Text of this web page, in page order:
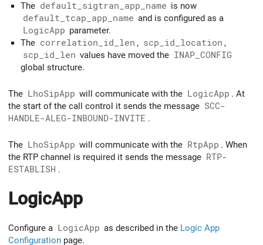
The default_sigtran_app_name is now
default_tcap_app_name and is configured as a
LogicApp parameter.
The correlation_id_len , scp_id_location ,
scp_id_len values have moved the INAP_CONFIG
global structure.
The LhoSipApp will communicate with the LogicApp . At
the start of the call control it sends the message SCC-
HANDLE-ALEG-INBOUND-INVITE .
The LhoSipApp will communicate with the RtpApp . When
the RTP channel is required it sends the message RTP-
ESTABLISH .
LogicApp
Configure a LogicApp as described in the Logic App
Configuration page.